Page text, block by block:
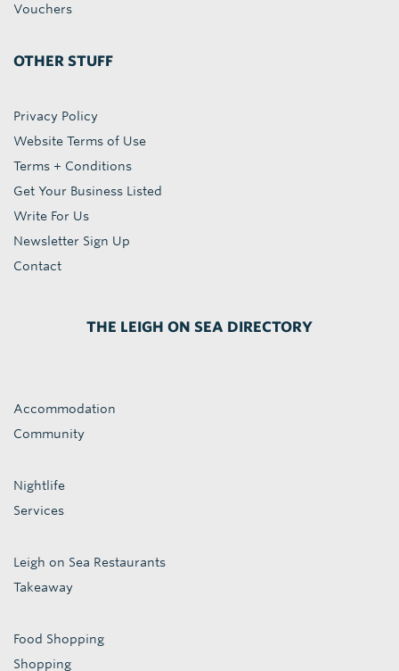
Vouchers
OTHER STUFF
Privacy Policy
Website Terms of Use
Terms + Conditions
Get Your Business Listed
Write For Us
Newsletter Sign Up
Contact
THE LEIGH ON SEA DIRECTORY
Accommodation
Community
Nightlife
Services
Leigh on Sea Restaurants
Takeaway
Food Shopping
Shopping